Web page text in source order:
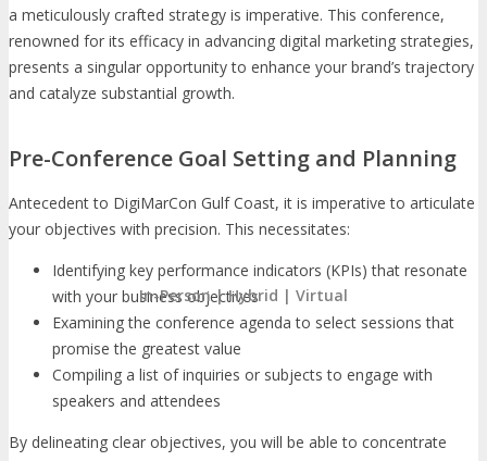
a meticulously crafted strategy is imperative. This conference,
renowned for its efficacy in advancing digital marketing strategies,
presents a singular opportunity to enhance your brand’s trajectory
and catalyze substantial growth.
Pre-Conference Goal Setting and Planning
Antecedent to DigiMarCon Gulf Coast, it is imperative to articulate
your objectives with precision. This necessitates:
Identifying key performance indicators (KPIs) that resonate
with your business objectives
Examining the conference agenda to select sessions that
promise the greatest value
Compiling a list of inquiries or subjects to engage with
speakers and attendees
By delineating clear objectives, you will be able to concentrate
In-Person | Hybrid | Virtual